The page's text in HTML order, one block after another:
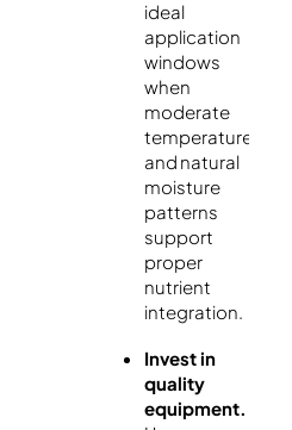
ideal
application
windows
when
moderate
temperatures
and natural
moisture
patterns
support
proper
nutrient
integration.
Invest in
quality
equipment.